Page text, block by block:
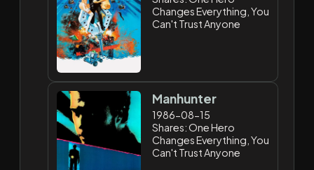
Changes Everything, You
Can't Trust Anyone
Manhunter
1986-08-15
Shares: One Hero
Changes Everything, You
Can't Trust Anyone